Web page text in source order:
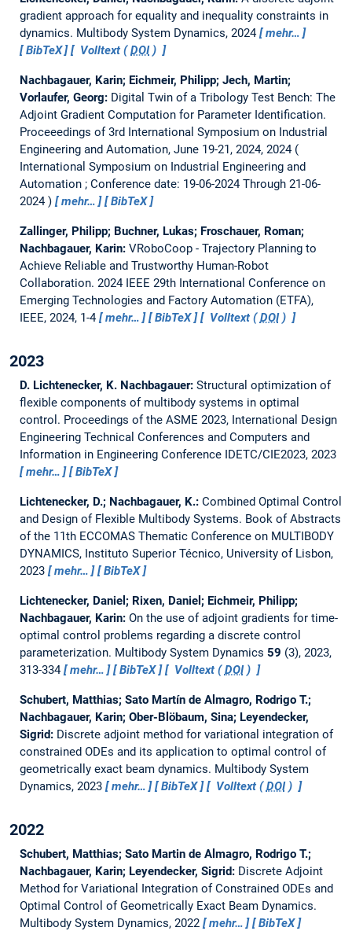
gradient approach for equality and inequality constraints in
dynamics. Multibody System Dynamics, 2024
mehr…
BibTeX
Volltext (DOI)
Nachbagauer, Karin; Eichmeir, Philipp; Jech, Martin;
Vorlaufer, Georg: Digital Twin of a Tribology Test Bench: The
Adjoint Gradient Computation for Parameter Identification.
Proceeedings of 3rd International Symposium on Industrial
Engineering and Automation, June 19-21, 2024, 2024
International Symposium on Industrial Engineering and
Automation ; Conference date: 19-06-2024 Through 21-06-
2024
mehr… BibTeX
Zallinger, Philipp; Buchner, Lukas; Froschauer, Roman;
Nachbagauer, Karin: VRoboCoop - Trajectory Planning to
Achieve Reliable and Trustworthy Human-Robot
Collaboration. 2024 IEEE 29th International Conference on
Emerging Technologies and Factory Automation (ETFA),
IEEE, 2024, 1-4
mehr… BibTeX Volltext (DOI)
2023
D. Lichtenecker, K. Nachbagauer: Structural optimization of
flexible components of multibody systems in optimal
control. Proceedings of the ASME 2023, International Design
Engineering Technical Conferences and Computers and
Information in Engineering Conference IDETC/CIE2023, 2023
mehr…
BibTeX
Lichtenecker, D.; Nachbagauer, K.: Combined Optimal Control
and Design of Flexible Multibody Systems. Book of Abstracts
of the 11th ECCOMAS Thematic Conference on MULTIBODY
DYNAMICS, Instituto Superior Técnico, University of Lisbon,
2023
mehr… BibTeX
Lichtenecker, Daniel; Rixen, Daniel; Eichmeir, Philipp;
Nachbagauer, Karin: On the use of adjoint gradients for time-
optimal control problems regarding a discrete control
parameterization. Multibody System Dynamics 59 (3), 2023,
313-334
mehr… BibTeX Volltext (DOI)
Schubert, Matthias; Sato Martín de Almagro, Rodrigo T.;
Nachbagauer, Karin; Ober-Blöbaum, Sina; Leyendecker,
Sigrid: Discrete adjoint method for variational integration of
constrained ODEs and its application to optimal control of
geometrically exact beam dynamics. Multibody System
Dynamics, 2023
mehr… BibTeX Volltext (DOI)
2022
Schubert, Matthias; Sato Martin de Almagro, Rodrigo T.;
Nachbagauer, Karin; Leyendecker, Sigrid: Discrete Adjoint
Method for Variational Integration of Constrained ODEs and
Optimal Control of Geometrically Exact Beam Dynamics.
Multibody System Dynamics, 2022
mehr… BibTeX